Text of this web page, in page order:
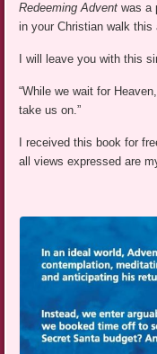
Redeeming Advent was a
in your Christian walk this
I will leave you with this
“While we wait for
take us on.”
I received this book for
all views expressed are